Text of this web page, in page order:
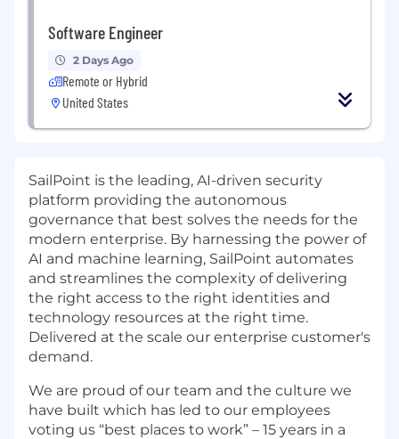
Software Engineer
2 Days Ago
Remote or Hybrid
United States
SailPoint is the leading, AI-driven security
platform providing the autonomous
governance that best solves the needs for the
modern enterprise. By harnessing the power of
AI and machine learning, SailPoint automates
and streamlines the complexity of delivering
the right access to the right identities and
technology resources at the right time.
Delivered at the scale our enterprise customer's
demand.
We are proud of our team and the culture we
have built which has led to our employees
voting us “best places to work” – 15 years in a